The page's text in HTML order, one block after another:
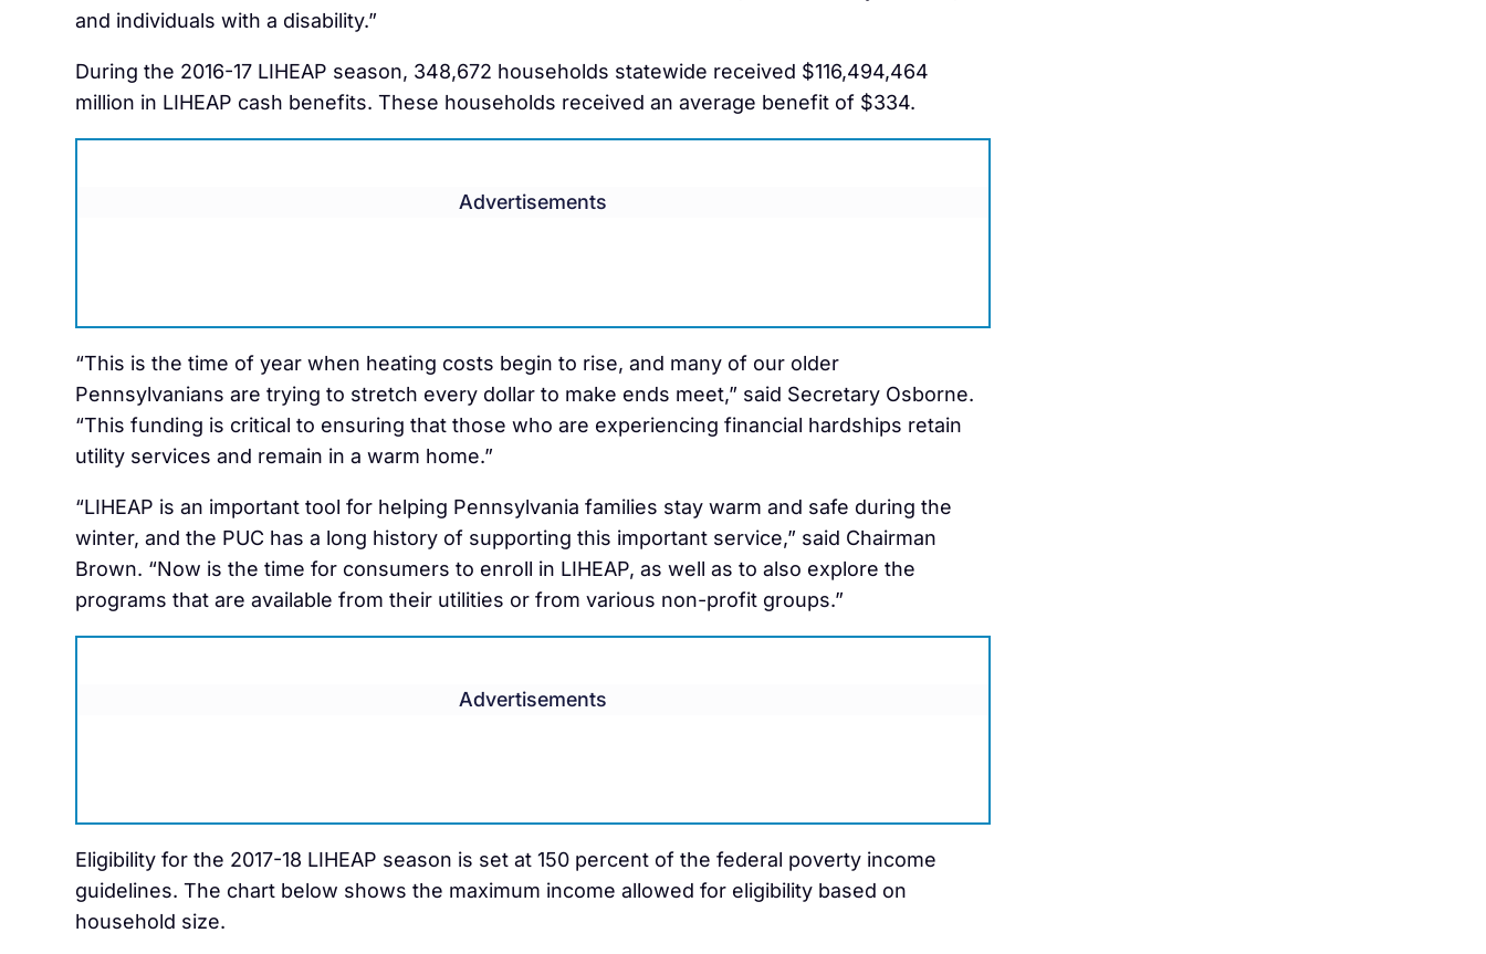
and individuals with a disability.”
During the 2016-17 LIHEAP season, 348,672 households statewide received $116,494,464
million in LIHEAP cash benefits. These households received an average benefit of $334.
Advertisements
“This is the time of year when heating costs begin to rise, and many of our older
Pennsylvanians are trying to stretch every dollar to make ends meet,” said Secretary Osborne.
“This funding is critical to ensuring that those who are experiencing financial hardships retain
utility services and remain in a warm home.”
“LIHEAP is an important tool for helping Pennsylvania families stay warm and safe during the
winter, and the PUC has a long history of supporting this important service,” said Chairman
Brown. “Now is the time for consumers to enroll in LIHEAP, as well as to also explore the
programs that are available from their utilities or from various non-profit groups.”
Advertisements
Eligibility for the 2017-18 LIHEAP season is set at 150 percent of the federal poverty income
guidelines. The chart below shows the maximum income allowed for eligibility based on
household size.